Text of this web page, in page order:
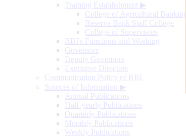
Training Establishment ▶
College of Agricultural Banking
Reserve Bank Staff College
College of Supervisors
RBI's Functions and Working
Governors
Deputy Governors
Executive Directors
Communication Policy of RBI
Sources of Information ▶
Annual Publications
Half-yearly Publications
Quarterly Publications
Monthly Publications
Weekly Publications